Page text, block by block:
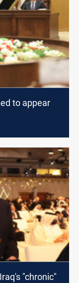
to appear
"chronic"